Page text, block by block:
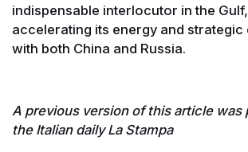
indispensable interlocutor in the
accelerating its energy and
with both China and Russia.
A previous version of this article was
the Italian daily La Stampa